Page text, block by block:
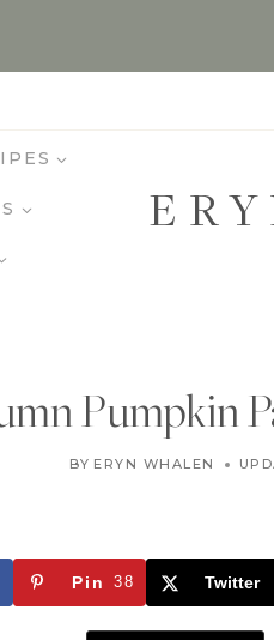
Pumpkin
BY ERYN WHALEN
Pin 38 Twitter